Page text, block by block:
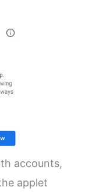
accounts,
applet